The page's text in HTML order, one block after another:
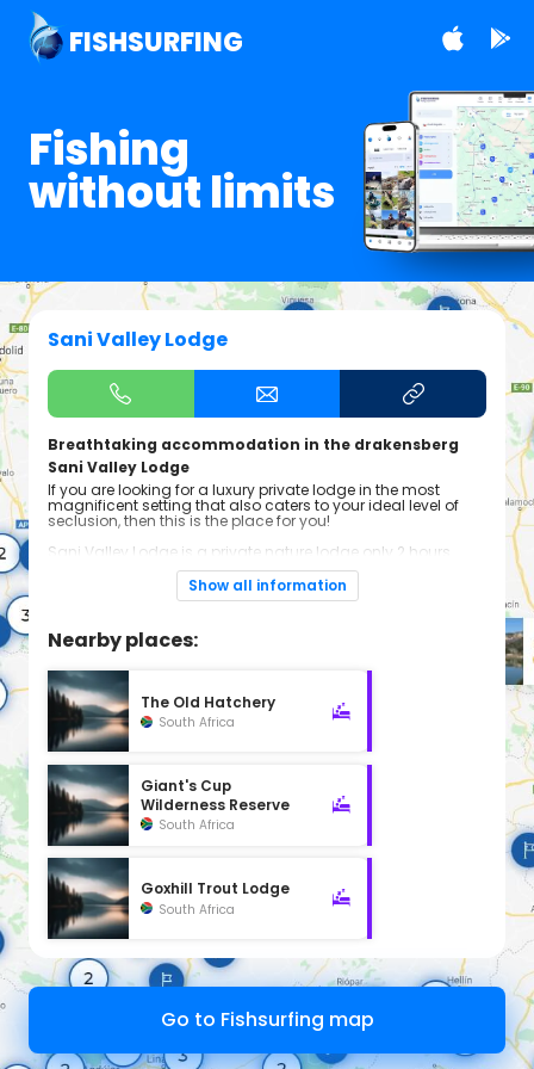
FISHSURFING
Fishing
without limits
Sani Valley Lodge
Breathtaking accommodation in the drakensberg
Sani Valley Lodge
If you are looking for a luxury private lodge in the most
magnificent setting that also caters to your ideal level of
seclusion, then this is the place for you!
Sani Valley Lodge is a private nature lodge only 2 hours
from Durban. It sits within the dramatic Drakensberg
mountain range, borders a UNESCO World Heritage Site and
is the closest luxury lodge to the famous Sani Pass.
Show all information
Nearby places:
The Old Hatchery
South Africa
Giant's Cup
Wilderness Reserve
South Africa
Goxhill Trout Lodge
South Africa
Go to Fishsurfing map